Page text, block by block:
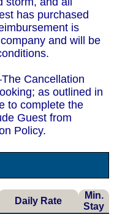
has purchased
is
and will be
Cancellation
as outlined in
to complete the
Guest from
Policy.
Daily Rate
Min.
Stay